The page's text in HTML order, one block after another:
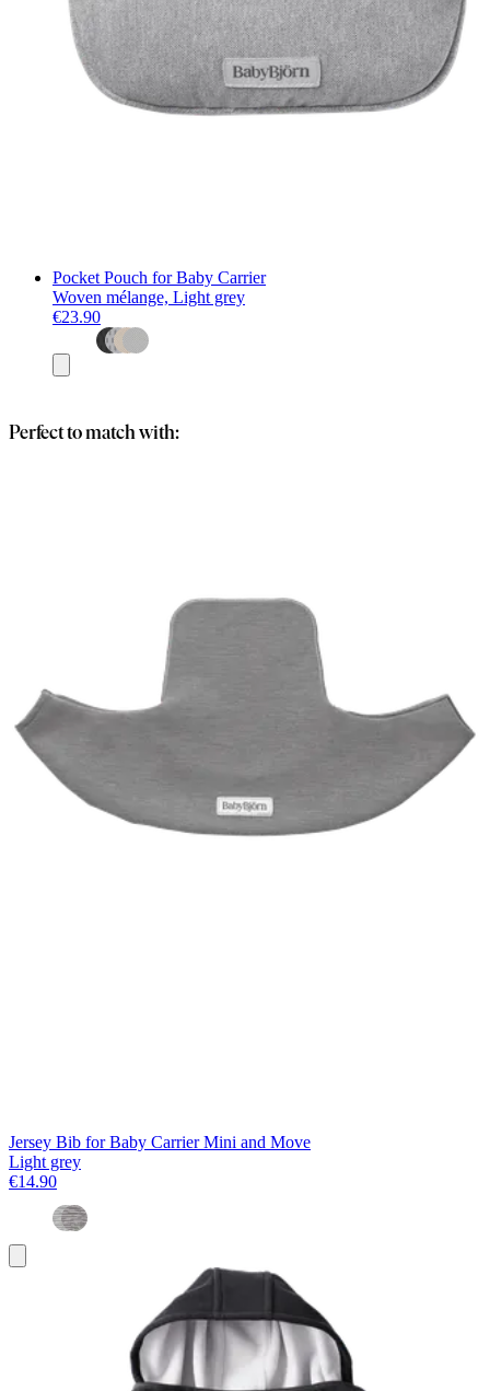
Pocket Pouch for Baby Carrier
Woven mélange, Light grey
€23.90
to
Perfect to match with:
Jersey Bib for Baby Carrier Mini and Move
Light grey
€14.90
to